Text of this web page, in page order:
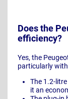
Does the
efficiency?
Yes, the
particularly
The 1.2-
it an